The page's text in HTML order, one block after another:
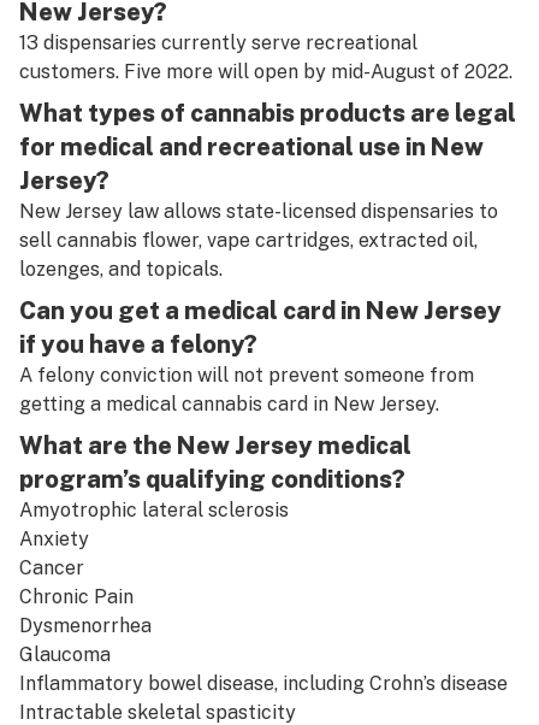
New Jersey?
13 dispensaries currently serve recreational
customers. Five more will open by mid-August of 2022.
What types of cannabis products are legal
for medical and recreational use in New
Jersey?
New Jersey law allows state-licensed dispensaries to
sell cannabis flower, vape cartridges, extracted oil,
lozenges, and topicals.
Can you get a medical card in New Jersey
if you have a felony?
A felony conviction will not prevent someone from
getting a medical cannabis card in New Jersey.
What are the New Jersey medical
program’s qualifying conditions?
Amyotrophic lateral sclerosis
Anxiety
Cancer
Chronic Pain
Dysmenorrhea
Glaucoma
Inflammatory bowel disease, including Crohn’s disease
Intractable skeletal spasticity